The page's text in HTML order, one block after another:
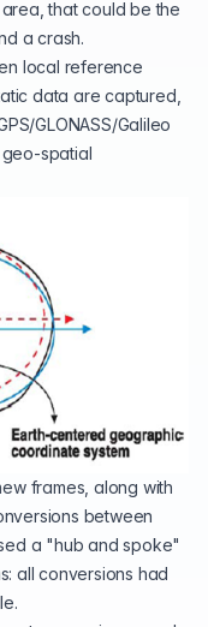
that could be the
a crash.
local reference
data are captured,
GLONASS/Galileo
spatial
frames, along with
between
a "hub and spoke"
all conversions had